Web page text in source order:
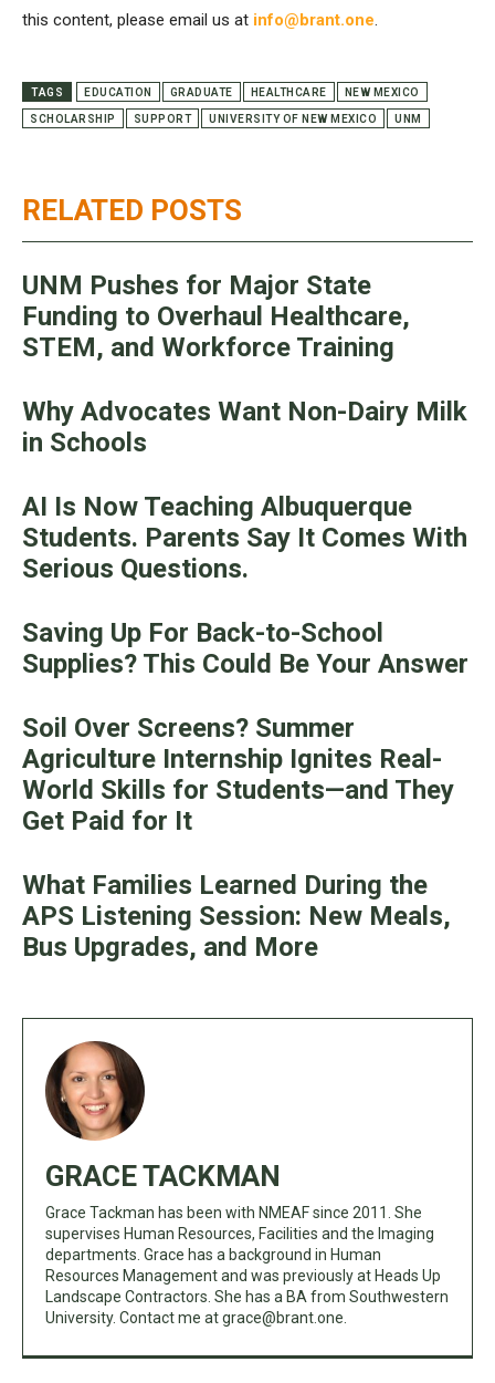
RELATED POSTS
UNM Pushes for Major State
Funding to Overhaul Healthcare,
STEM, and Workforce Training
Why Advocates Want Non-Dairy Milk
in Schools
AI Is Now Teaching Albuquerque
Students. Parents Say It Comes With
Serious Questions.
Saving Up For Back-to-School
Supplies? This Could Be Your Answer
Soil Over Screens? Summer
Agriculture Internship Ignites Real-
World Skills for Students—and They
Get Paid for It
What Families Learned During the
APS Listening Session: New Meals,
Bus Upgrades, and More
this content, please email us at info@brant.one.
TAGS EDUCATION GRADUATE HEALTHCARE NEW MEXICO
SCHOLARSHIP SUPPORT UNIVERSITY OF NEW MEXICO UNM
GRACE TACKMAN
Grace Tackman has been with NMEAF since 2011. She
supervises Human Resources, Facilities and the Imaging
departments. Grace has a background in Human
Resources Management and was previously at Heads Up
Landscape Contractors. She has a BA from Southwestern
University. Contact me atgrace@brant.one